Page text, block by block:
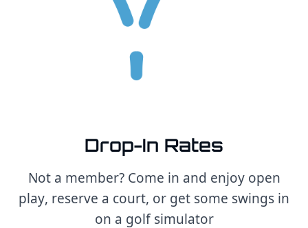
Drop-In Rates
Not a member? Come in and enjoy open
play, reserve a court, or get some swings in
on a golf simulator